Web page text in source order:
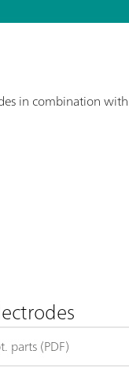
in combination
parts (PDF)